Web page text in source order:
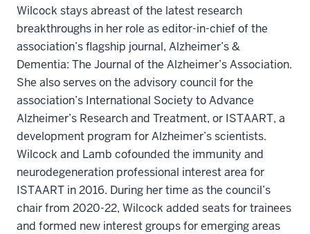
Wilcock stays abreast of the latest research
breakthroughs in her role as editor-in-chief of the
association’s flagship journal, Alzheimer’s &
Dementia: The Journal of the Alzheimer’s Association.
She also serves on the advisory council for the
association’s International Society to Advance
Alzheimer’s Research and Treatment, or ISTAART, a
development program for Alzheimer’s scientists.
Wilcock and Lamb cofounded the immunity and
neurodegeneration professional interest area for
ISTAART in 2016. During her time as the council’s
chair from 2020-22, Wilcock added seats for trainees
and formed new interest groups for emerging areas